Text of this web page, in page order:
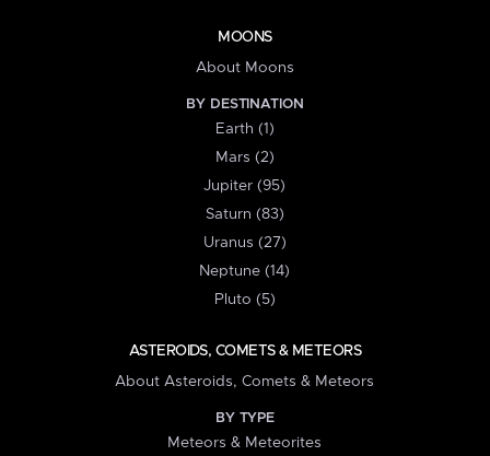
MOONS
About Moons
BY DESTINATION
Earth (1)
Mars (2)
Jupiter (95)
Saturn (83)
Uranus (27)
Neptune (14)
Pluto (5)
ASTEROIDS, COMETS & METEORS
About Asteroids, Comets & Meteors
BY TYPE
Meteors & Meteorites